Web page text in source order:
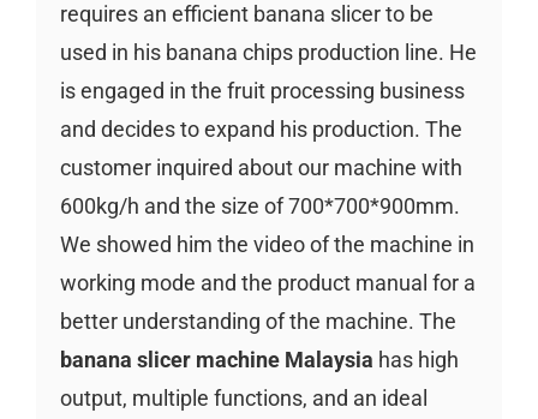
requires an efficient banana slicer to be
used in his banana chips production line. He
is engaged in the fruit processing business
and decides to expand his production. The
customer inquired about our machine with
600kg/h and the size of 700*700*900mm.
We showed him the video of the machine in
working mode and the product manual for a
better understanding of the machine. The
banana slicer machine Malaysia has high
output, multiple functions, and an ideal